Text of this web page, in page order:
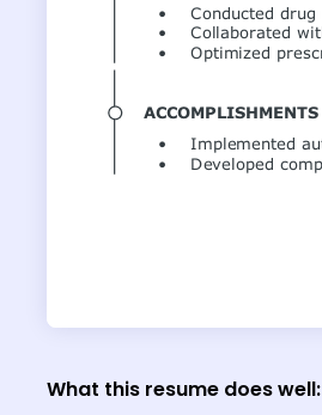
What this resume does well: